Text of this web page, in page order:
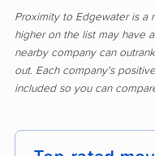
Proximity to Edgewater is a
higher on the list may have
nearby company can
out. Each company's
included so you can